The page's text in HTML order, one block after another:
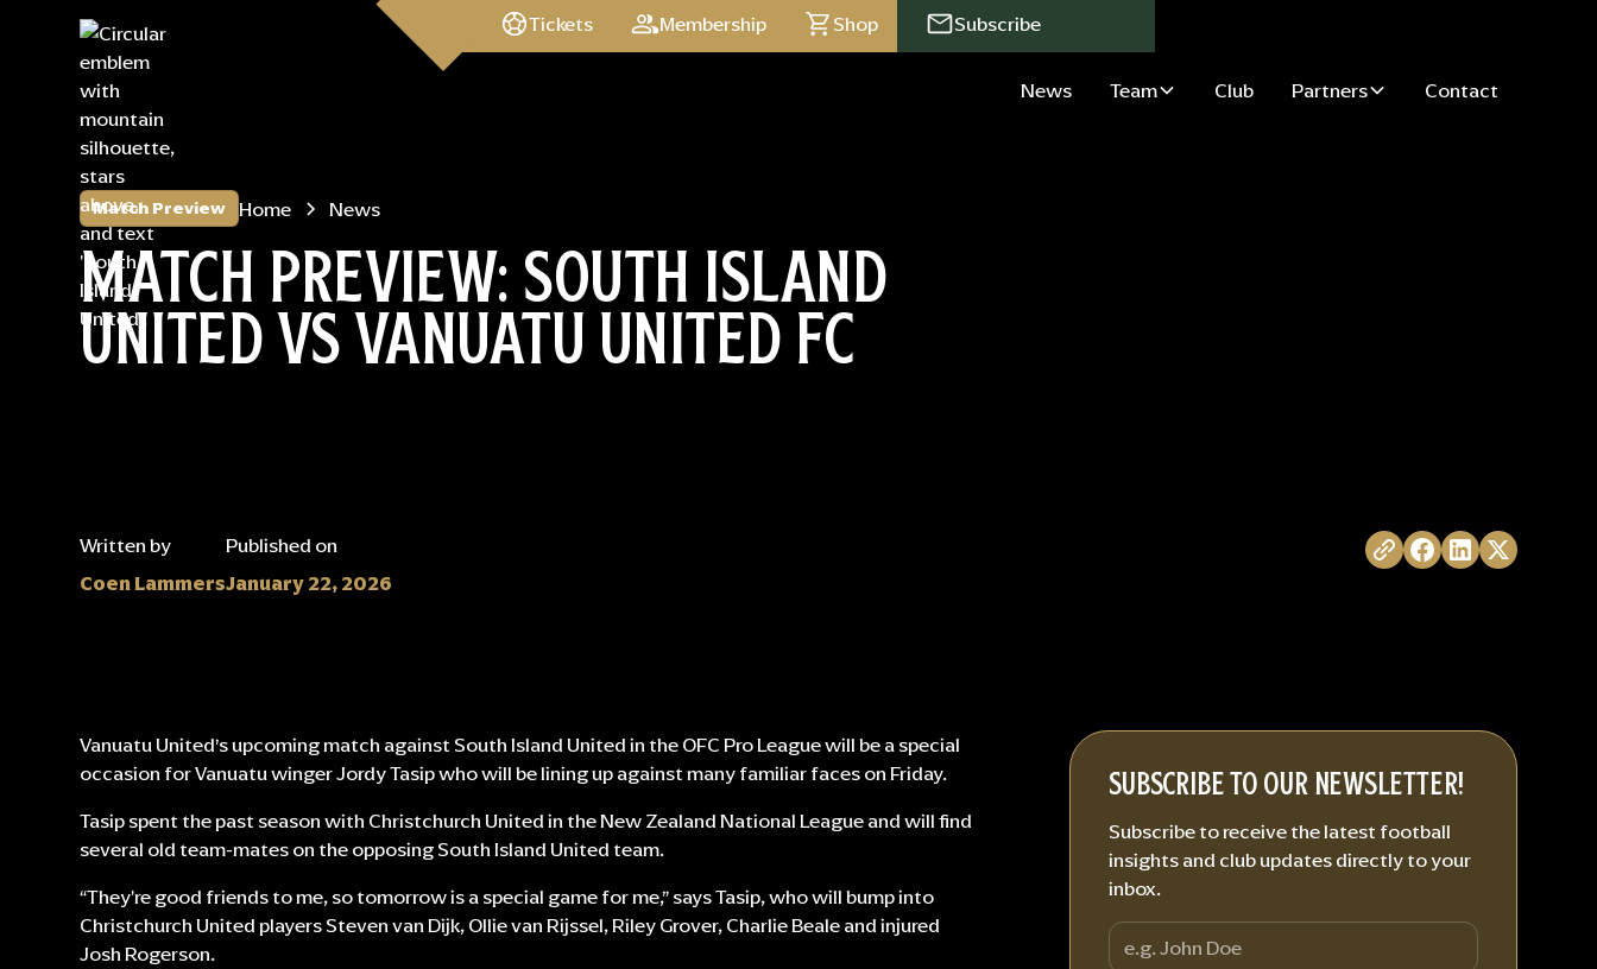
Tickets Membership Shop Subscribe
News Team Club Partners Contact
Match Preview Home News
MATCH PREVIEW: SOUTH ISLAND
UNITED VS VANUATU UNITED FC
Written by
Coen Lammers
Published on
January 22, 2026
Vanuatu United’s upcoming match against South Island United in the OFC Pro League will be a special
occasion for Vanuatu winger Jordy Tasip who will be lining up against many familiar faces on Friday.
Tasip spent the past season with Christchurch United in the New Zealand National League and will find
several old team-mates on the opposing South Island United team.
“They're good friends to me, so tomorrow is a special game for me,” says Tasip, who will bump into
Christchurch United players Steven van Dijk, Ollie van Rijssel, Riley Grover, Charlie Beale and injured
Josh Rogerson.
SUBSCRIBE TO OUR NEWSLETTER!
Subscribe to receive the latest football
insights and club updates directly to your
inbox.